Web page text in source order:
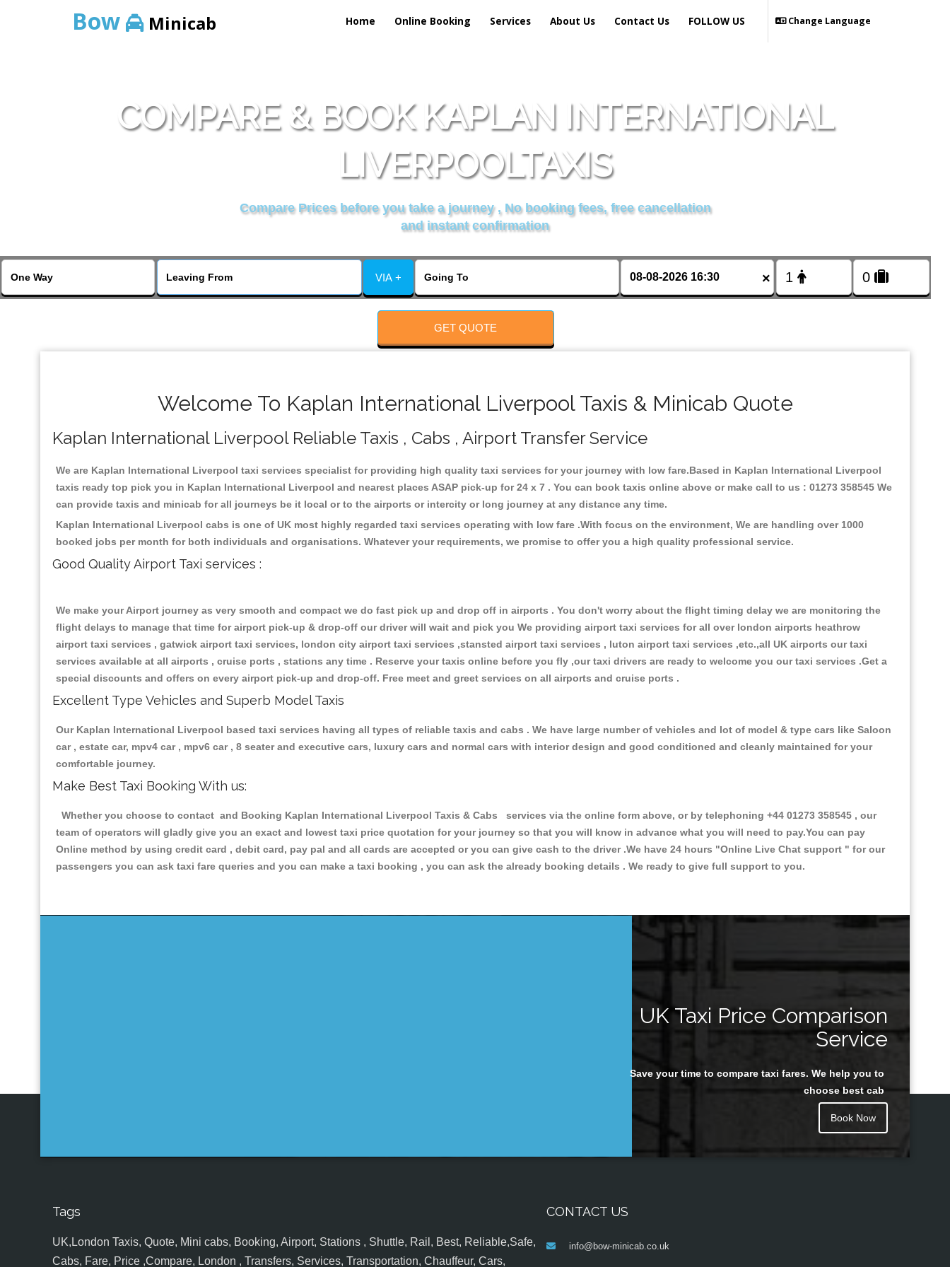
Bow Minicab Home Online Booking Services About Us Contact Us Change Language
FOLLOW US
COMPARE & BOOK KAPLAN INTERNATIONAL
LIVERPOOLTAXIS
Compare Prices before you take a journey , No booking fees, free cancellation
and instant confirmation
VIA + ×
GET QUOTE
Welcome To Kaplan International Liverpool Taxis & Minicab Quote
Kaplan International Liverpool Reliable Taxis , Cabs , Airport Transfer Service
We are Kaplan International Liverpool taxi services specialist for providing high quality taxi services for your journey with low fare.Based in Kaplan International Liverpool
taxis ready top pick you in Kaplan International Liverpool and nearest places ASAP pick-up for 24 x 7 . You can book taxis online above or make call to us : 01273 358545 We
can provide taxis and minicab for all journeys be it local or to the airports or intercity or long journey at any distance any time.
Kaplan International Liverpool cabs is one of UK most highly regarded taxi services operating with low fare .With focus on the environment, We are handling over 1000
booked jobs per month for both individuals and organisations. Whatever your requirements, we promise to offer you a high quality professional service.
Good Quality Airport Taxi services :
We make your Airport journey as very smooth and compact we do fast pick up and drop off in airports . You don't worry about the flight timing delay we are monitoring the
flight delays to manage that time for airport pick-up & drop-off our driver will wait and pick you We providing airport taxi services for all over london airports heathrow
airport taxi services , gatwick airport taxi services, london city airport taxi services ,stansted airport taxi services , luton airport taxi services ,etc.,all UK airports our taxi
services available at all airports , cruise ports , stations any time . Reserve your taxis online before you fly ,our taxi drivers are ready to welcome you our taxi services .Get a
special discounts and offers on every airport pick-up and drop-off. Free meet and greet services on all airports and cruise ports .
Excellent Type Vehicles and Superb Model Taxis
Our Kaplan International Liverpool based taxi services having all types of reliable taxis and cabs . We have large number of vehicles and lot of model & type cars like Saloon
car , estate car, mpv4 car , mpv6 car , 8 seater and executive cars, luxury cars and normal cars with interior design and good conditioned and cleanly maintained for your
comfortable journey.
Make Best Taxi Booking With us:
Whether you choose to contact and Booking Kaplan International Liverpool Taxis & Cabs services via the online form above, or by telephoning +44 01273 358545 , our
team of operators will gladly give you an exact and lowest taxi price quotation for your journey so that you will know in advance what you will need to pay.You can pay
Online method by using credit card , debit card, pay pal and all cards are accepted or you can give cash to the driver .We have 24 hours "Online Live Chat support " for our
passengers you can ask taxi fare queries and you can make a taxi booking , you can ask the already booking details . We ready to give full support to you.
UK Taxi Price Comparison
Service
Save your time to compare taxi fares. We help you to
choose best cab
Book Now
Tags
UK,London Taxis, Quote, Mini cabs, Booking, Airport, Stations , Shuttle, Rail, Best, Reliable,Safe,
Cabs, Fare, Price ,Compare, London , Transfers, Services, Transportation, Chauffeur, Cars,
CONTACT US
info@bow-minicab.co.uk